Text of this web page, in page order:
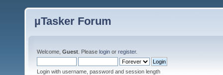
µTasker Forum
Welcome, Guest . Please login or register.
Login with username, password and session length